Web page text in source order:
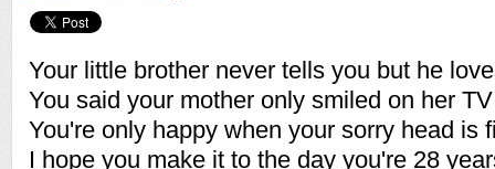
Your little brother never tells you but he
You said your mother only smiled on her
You're only happy when your sorry head is
I hope you make it to the day you're 28